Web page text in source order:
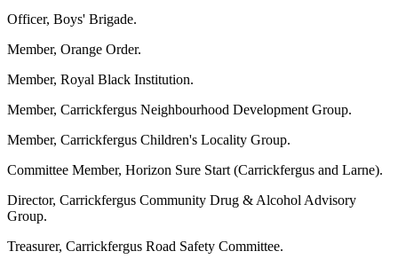
Officer, Boys' Brigade.
Member, Orange Order.
Member, Royal Black Institution.
Member, Carrickfergus Neighbourhood Development Group.
Member, Carrickfergus Children's Locality Group.
Committee Member, Horizon Sure Start (Carrickfergus and Larne).
Director, Carrickfergus Community Drug & Alcohol Advisory
Group.
Treasurer, Carrickfergus Road Safety Committee.